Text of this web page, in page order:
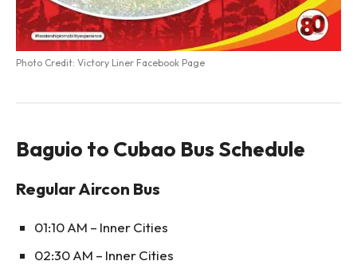
Photo Credit: Victory Liner Facebook Page
Baguio to Cubao Bus Schedule
Regular Aircon Bus
01:10 AM – Inner Cities
02:30 AM – Inner Cities